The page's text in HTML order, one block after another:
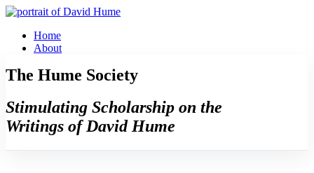
Skip
contentHome
About
The Hume Society
Stimulating Scholarship on the
Writings of David Hume